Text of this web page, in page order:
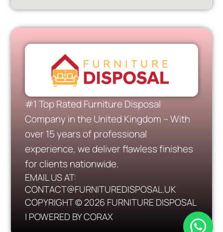
#1 Top Rated Furniture Disposal
Company in the United Kingdom – With
over 15 years of professional
experience, we deliver flawless finishes
for clients nationwide.
EMAIL US AT:
CONTACT@FURNITUREDISPOSAL.UK
COPYRIGHT © 2026 FURNITURE DISPOSAL
| POWERED BY CORAX